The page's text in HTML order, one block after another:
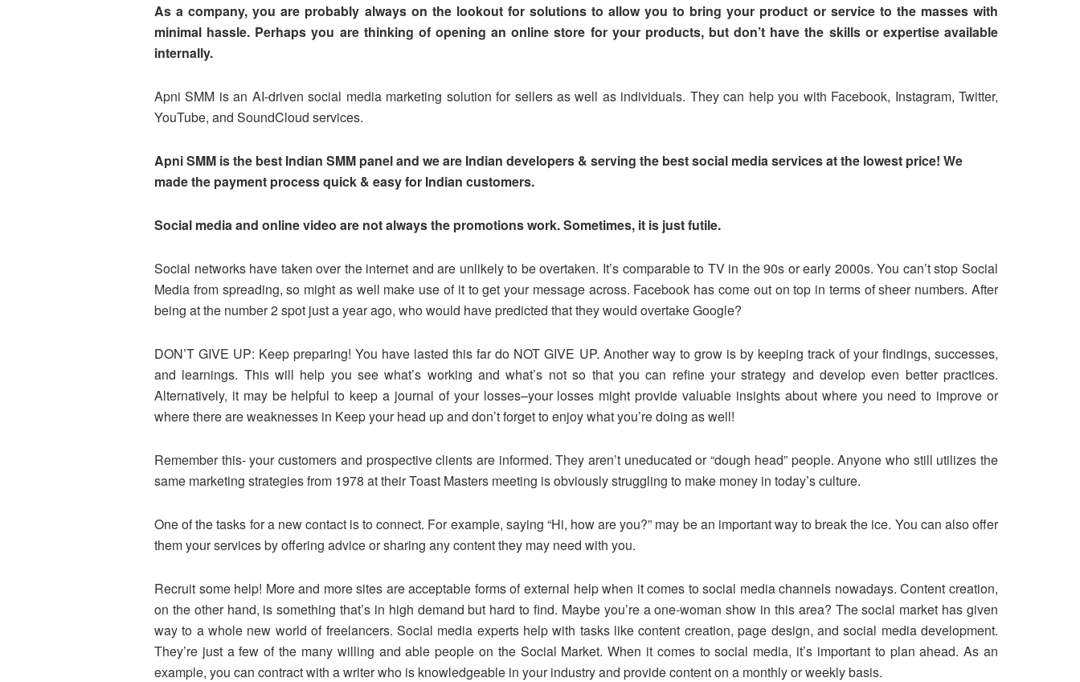
As a company, you are probably always on the lookout for solutions to allow you to bring your product or service to the masses with
minimal hassle. Perhaps you are thinking of opening an online store for your products, but don’t have the skills or expertise available
internally.
Apni SMM is an AI-driven social media marketing solution for sellers as well as individuals. They can help you with Facebook, Instagram, Twitter,
YouTube, and SoundCloud services.
Apni SMM is the best Indian SMM panel and we are Indian developers & serving the best social media services at the lowest price! We
made the payment process quick & easy for Indian customers.
Social media and online video are not always the promotions work. Sometimes, it is just futile.
Social networks have taken over the internet and are unlikely to be overtaken. It’s comparable to TV in the 90s or early 2000s. You can’t stop Social
Media from spreading, so might as well make use of it to get your message across. Facebook has come out on top in terms of sheer numbers. After
being at the number 2 spot just a year ago, who would have predicted that they would overtake Google?
DON’T GIVE UP: Keep preparing! You have lasted this far do NOT GIVE UP. Another way to grow is by keeping track of your findings, successes,
and learnings. This will help you see what’s working and what’s not so that you can refine your strategy and develop even better practices.
Alternatively, it may be helpful to keep a journal of your losses–your losses might provide valuable insights about where you need to improve or
where there are weaknesses in Keep your head up and don’t forget to enjoy what you’re doing as well!
Remember this- your customers and prospective clients are informed. They aren’t uneducated or “dough head” people. Anyone who still utilizes the
same marketing strategies from 1978 at their Toast Masters meeting is obviously struggling to make money in today’s culture.
One of the tasks for a new contact is to connect. For example, saying “Hi, how are you?” may be an important way to break the ice. You can also offer
them your services by offering advice or sharing any content they may need with you.
Recruit some help! More and more sites are acceptable forms of external help when it comes to social media channels nowadays. Content creation,
on the other hand, is something that’s in high demand but hard to find. Maybe you’re a one-woman show in this area? The social market has given
way to a whole new world of freelancers. Social media experts help with tasks like content creation, page design, and social media development.
They’re just a few of the many willing and able people on the Social Market. When it comes to social media, it’s important to plan ahead. As an
example, you can contract with a writer who is knowledgeable in your industry and provide content on a monthly or weekly basis.